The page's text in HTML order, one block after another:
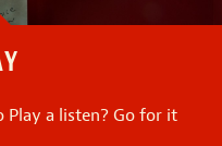
Play a listen? Go for it